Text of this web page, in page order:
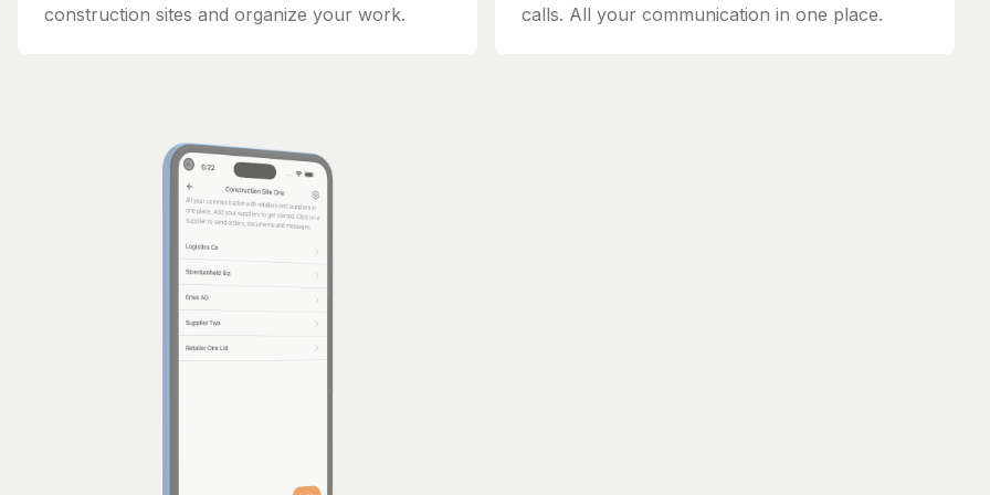
construction sites and organize your work.
calls. All your communication in one place.